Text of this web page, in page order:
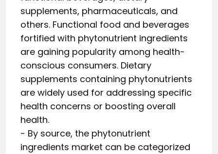
supplements, pharmaceuticals, and
others. Functional food and beverages
fortified with phytonutrient ingredients
are gaining popularity among health-
conscious consumers. Dietary
supplements containing phytonutrients
are widely used for addressing specific
health concerns or boosting overall
health.
- By source, the phytonutrient
ingredients market can be categorized